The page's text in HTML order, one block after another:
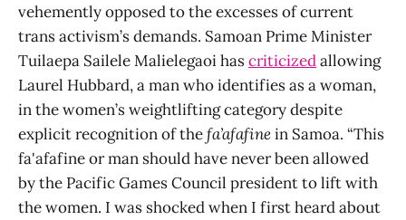
vehemently opposed to the excesses of current
trans activism’s demands. Samoan Prime Minister
Tuilaepa Sailele Malielegaoi hascriticizedallowing
Laurel Hubbard, a man who identifies as a woman,
in the women’s weightlifting category despite
explicit recognition of thefa’afafinein Samoa. “This
fa'afafine or man should have never been allowed
by the Pacific Games Council president to lift with
the women. I was shocked when I first heard about